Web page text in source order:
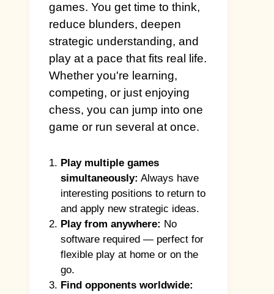
games. You get time to think,
reduce blunders, deepen
strategic understanding, and
play at a pace that fits real life.
Whether you're learning,
competing, or just enjoying
chess, you can jump into one
game or run several at once.
Play multiple games
simultaneously: Always have
interesting positions to return to
and apply new strategic ideas.
Play from anywhere: No
software required — perfect for
flexible play at home or on the
go.
Find opponents worldwide: